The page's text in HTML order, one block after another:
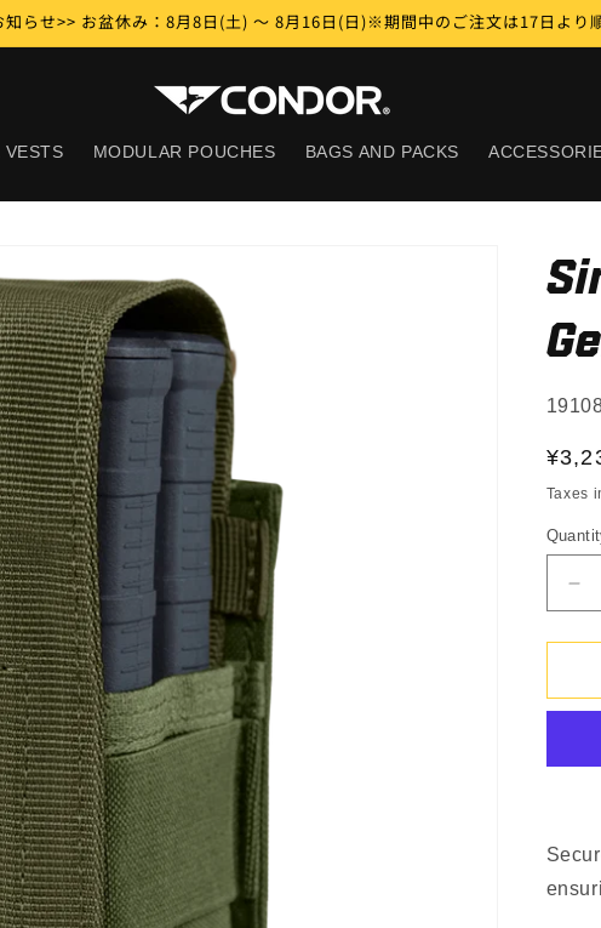
知らせ>> お盆休み：8月8日(土) ～ 8月16日(日)※期間中のご注文は17日より
VESTS MODULAR POUCHES BAGS AND PACKS
SKU:
price
Taxes
for